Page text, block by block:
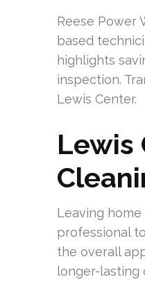
Reese Power
based
highlights
inspection.
Lewis Center.
Lewis
Leaving
professional
the overall
longer-lasting